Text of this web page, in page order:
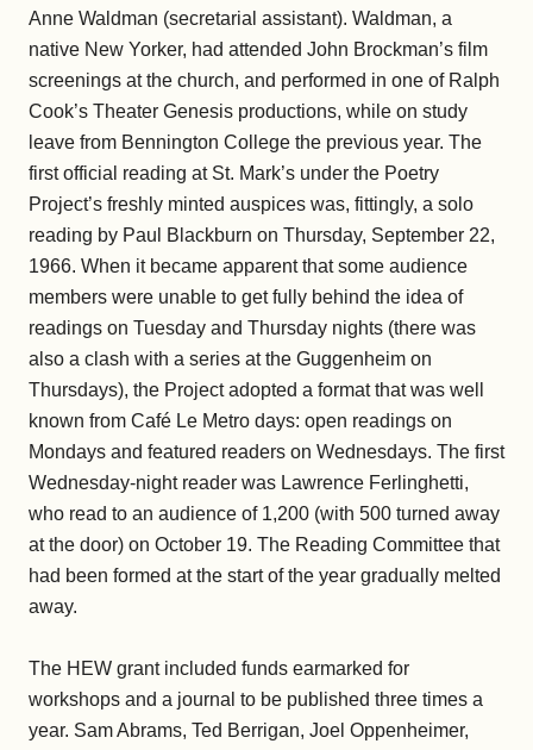
Anne Waldman (secretarial assistant). Waldman, a
native New Yorker, had attended John Brockman’s film
screenings at the church, and performed in one of Ralph
Cook’s Theater Genesis productions, while on study
leave from Bennington College the previous year. The
first official reading at St. Mark’s under the Poetry
Project’s freshly minted auspices was, fittingly, a solo
reading by Paul Blackburn on Thursday, September 22,
1966. When it became apparent that some audience
members were unable to get fully behind the idea of
readings on Tuesday and Thursday nights (there was
also a clash with a series at the Guggenheim on
Thursdays), the Project adopted a format that was well
known from Café Le Metro days: open readings on
Mondays and featured readers on Wednesdays. The first
Wednesday-night reader was Lawrence Ferlinghetti,
who read to an audience of 1,200 (with 500 turned away
at the door) on October 19. The Reading Committee that
had been formed at the start of the year gradually melted
away.
The HEW grant included funds earmarked for
workshops and a journal to be published three times a
year. Sam Abrams, Ted Berrigan, Joel Oppenheimer,